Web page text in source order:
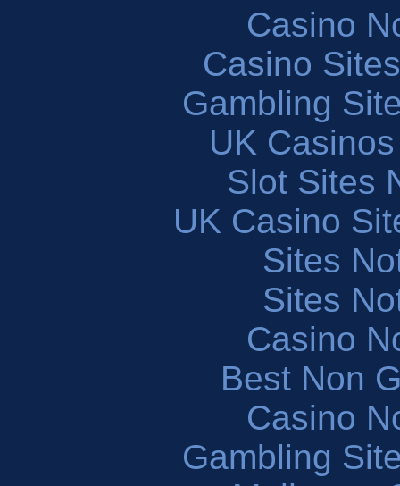
Casino
Casino
Gambling
UK
Slot Sites
UK Casino
Sites
Sites
Casino
Best Non
Casino
Gambling